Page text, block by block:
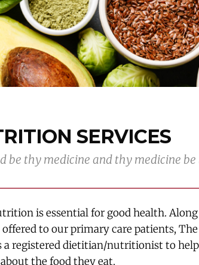
SERVICES
be thy medicine and thy medicine
is essential for good health.
offered to our primary care patients,
a registered dietitian/nutritionist to
the food they eat.